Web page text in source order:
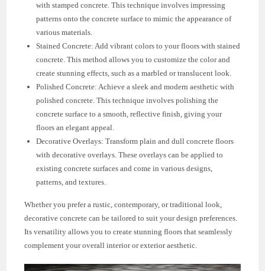
with stamped concrete. This technique involves impressing
patterns onto the concrete surface to mimic the appearance of
various materials.
Stained Concrete: Add vibrant colors to your floors with stained
concrete. This method allows you to customize the color and
create stunning effects, such as a marbled or translucent look.
Polished Concrete: Achieve a sleek and modern aesthetic with
polished concrete. This technique involves polishing the
concrete surface to a smooth, reflective finish, giving your
floors an elegant appeal.
Decorative Overlays: Transform plain and dull concrete floors
with decorative overlays. These overlays can be applied to
existing concrete surfaces and come in various designs,
patterns, and textures.
Whether you prefer a rustic, contemporary, or traditional look,
decorative concrete can be tailored to suit your design preferences.
Its versatility allows you to create stunning floors that seamlessly
complement your overall interior or exterior aesthetic.